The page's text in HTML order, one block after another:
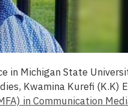
in Michigan State
Kwamina Kurefi (K.K)
in Communication